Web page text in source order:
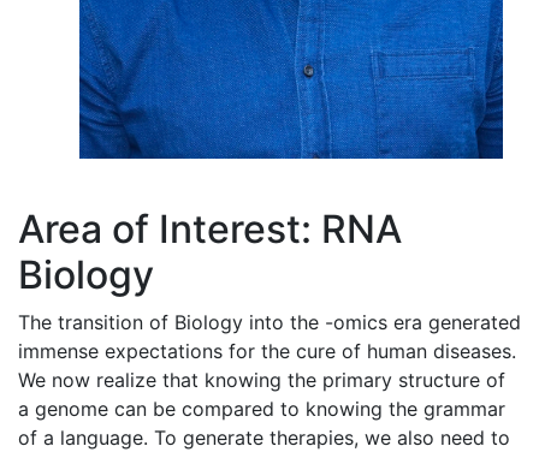
Area of Interest: RNA
Biology
The transition of Biology into the -omics era generated
immense expectations for the cure of human diseases.
We now realize that knowing the primary structure of
a genome can be compared to knowing the grammar
of a language. To generate therapies, we also need to